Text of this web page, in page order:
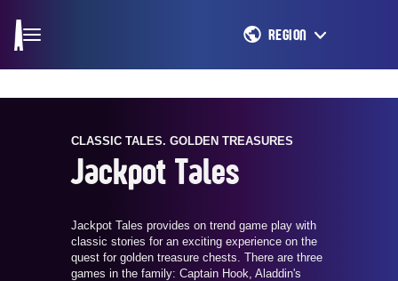
REGION
CLASSIC TALES. GOLDEN TREASURES
Jackpot Tales
Jackpot Tales provides on trend game play with
classic stories for an exciting experience on the
quest for golden treasure chests. There are three
games in the family: Captain Hook, Aladdin's